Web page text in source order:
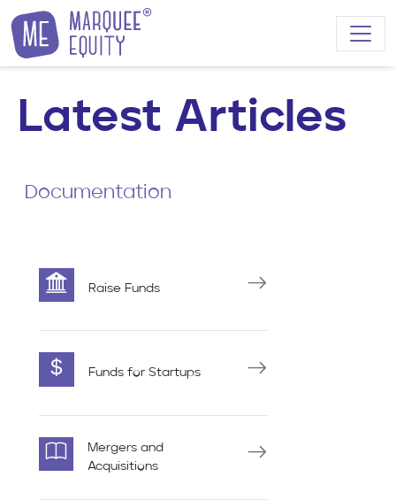
Skip to content
Latest Articles
Documentation
Raise Funds
Funds for Startups
Mergers and
Acquisitions